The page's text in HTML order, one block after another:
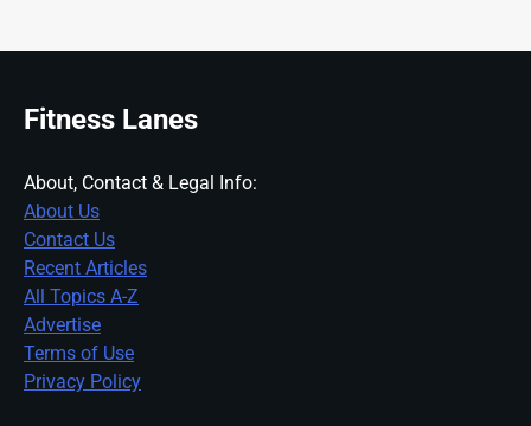
Fitness Lanes
About, Contact & Legal Info:
About Us
Contact Us
Recent Articles
All Topics A-Z
Advertise
Terms of Use
Privacy Policy